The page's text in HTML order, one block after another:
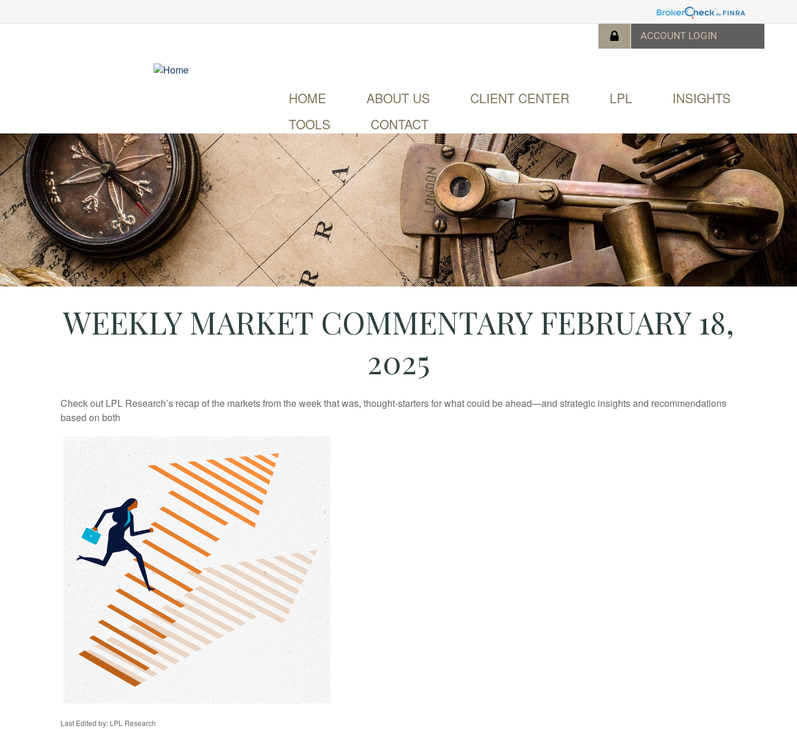
HOME ABOUT US CLIENT CENTER LPL
INSIGHTS
TOOLS
CONTACT
WEEKLY MARKET COMMENTARY FEBRUARY 18,
2025
Check out LPL Research’s recap of the markets from the week that was, thought-starters for what could be ahead—and strategic insights and recommendations
based on both
Last Edited by: LPL Research